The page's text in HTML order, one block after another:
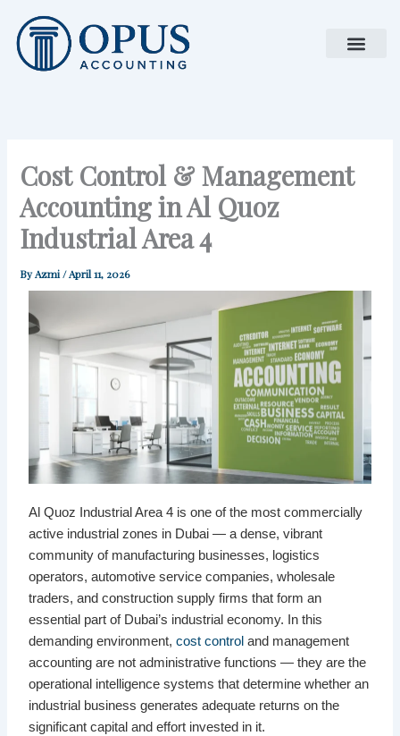
content
Cost Control & Management
Accounting in Al Quoz
Industrial Area 4
ByAzmi/April 11, 2026
Al Quoz Industrial Area 4 is one of the most commercially
active industrial zones in Dubai — a dense, vibrant
community of manufacturing businesses, logistics
operators, automotive service companies, wholesale
traders, and construction supply firms that form an
essential part of Dubai’s industrial economy. In this
demanding environment,cost control and management
accounting are not administrative functions — they are the
operational intelligence systems that determine whether an
industrial business generates adequate returns on the
significant capital and effort invested in it.